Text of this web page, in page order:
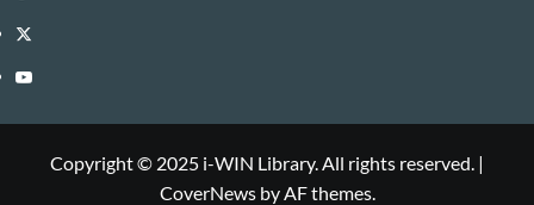
Library
WIN
Library
i-
WIN
Twitter
i-
Library
YouTube
Copyright © 2025 i-WIN Library. All rights reserved. |
CoverNewsby AF themes.